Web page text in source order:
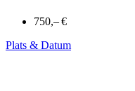
750,– €
Plats & Datum